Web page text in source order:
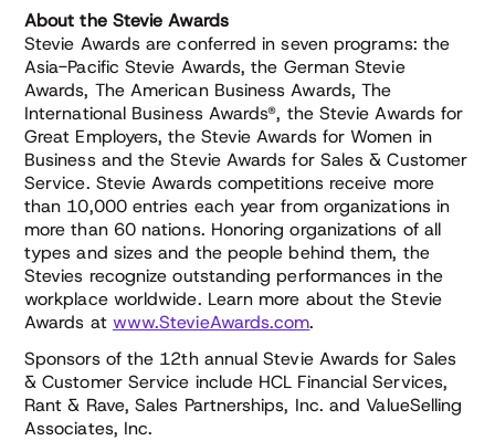
About the Stevie Awards
Stevie Awards are conferred in seven programs: the
Asia-Pacific Stevie Awards, the German Stevie
Awards, The American Business Awards, The
International Business Awards®, the Stevie Awards for
Great Employers, the Stevie Awards for Women in
Business and the Stevie Awards for Sales & Customer
Service. Stevie Awards competitions receive more
than 10,000 entries each year from organizations in
more than 60 nations. Honoring organizations of all
types and sizes and the people behind them, the
Stevies recognize outstanding performances in the
workplace worldwide. Learn more about the Stevie
Awards at www.StevieAwards.com.
Sponsors of the 12th annual Stevie Awards for Sales
& Customer Service include HCL Financial Services,
Rant & Rave, Sales Partnerships, Inc. and ValueSelling
Associates, Inc.